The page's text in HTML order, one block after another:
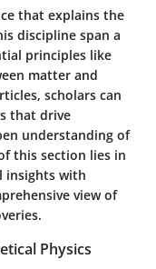
that explains the
discipline span a
principles like
matter and
scholars can
that drive
understanding of
this section lies in
insights with
view of
Physics